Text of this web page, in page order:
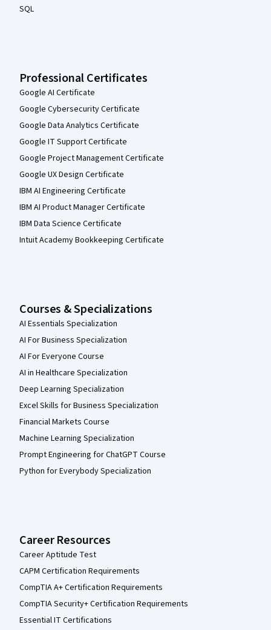
SQL
Professional Certificates
Google AI Certificate
Google Cybersecurity Certificate
Google Data Analytics Certificate
Google IT Support Certificate
Google Project Management Certificate
Google UX Design Certificate
IBM AI Engineering Certificate
IBM AI Product Manager Certificate
IBM Data Science Certificate
Intuit Academy Bookkeeping Certificate
Courses & Specializations
AI Essentials Specialization
AI For Business Specialization
AI For Everyone Course
AI in Healthcare Specialization
Deep Learning Specialization
Excel Skills for Business Specialization
Financial Markets Course
Machine Learning Specialization
Prompt Engineering for ChatGPT Course
Python for Everybody Specialization
Career Resources
Career Aptitude Test
CAPM Certification Requirements
CompTIA A+ Certification Requirements
CompTIA Security+ Certification Requirements
Essential IT Certifications